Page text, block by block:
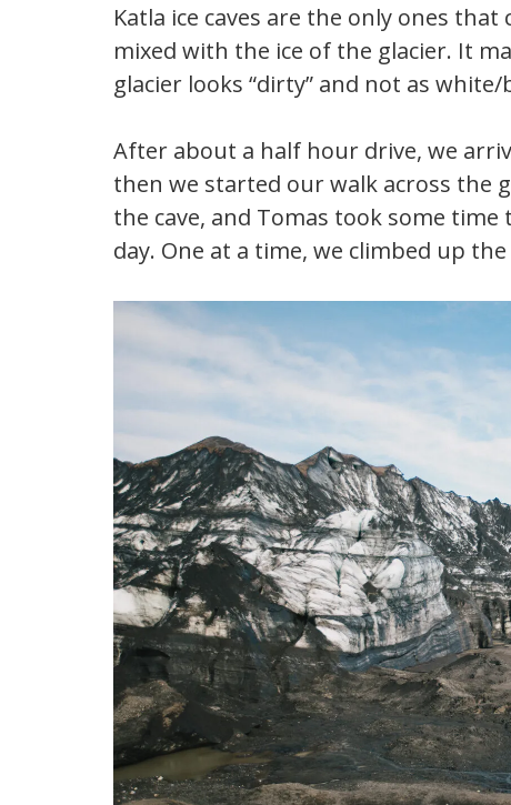
Katla ice caves are the only ones
mixed with the ice of the glacier. It
glacier looks “dirty” and not as
After about a half hour drive, we
then we started our walk across the
the cave, and Tomas took some
day. One at a time, we climbed up